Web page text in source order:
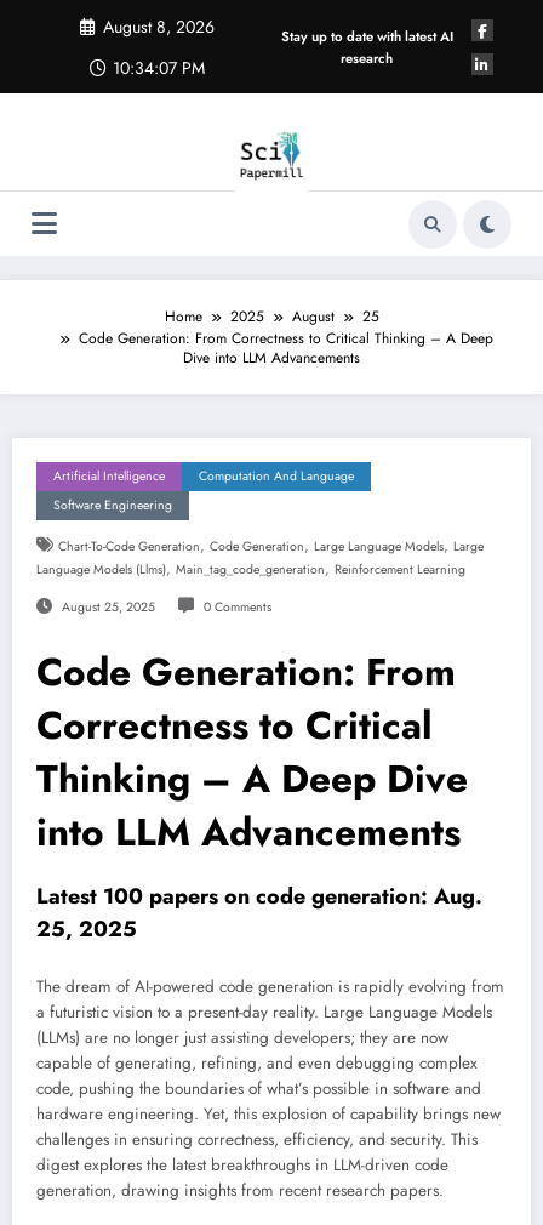
August 8, 2026
10:34:08 PM
Stay up to date with latest AI
research
Home 2025 August
25
Code Generation: From Correctness to Critical Thinking – A Deep
Dive into LLM Advancements
Artificial Intelligence
Computation And Language
Software Engineering
Chart-To-Code Generation, Code Generation, Large Language Models, Large
Language Models (llms), Main_tag_code_generation, Reinforcement Learning
August 25, 2025 0 Comments
Code Generation: From
Correctness to Critical
Thinking – A Deep Dive
into LLM Advancements
Latest 100 papers on code generation: Aug.
25, 2025
The dream of AI-powered code generation is rapidly evolving from
a futuristic vision to a present-day reality. Large Language Models
(LLMs) are no longer just assisting developers; they are now
capable of generating, refining, and even debugging complex
code, pushing the boundaries of what’s possible in software and
hardware engineering. Yet, this explosion of capability brings new
challenges in ensuring correctness, efficiency, and security. This
digest explores the latest breakthroughs in LLM-driven code
generation, drawing insights from recent research papers.